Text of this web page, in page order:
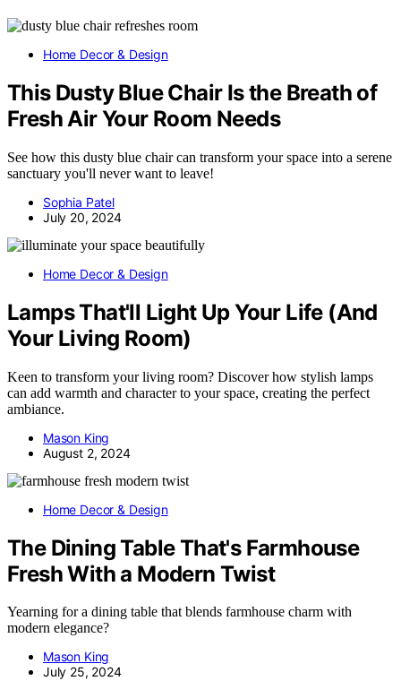
Home Decor & Design
This Dusty Blue Chair Is the Breath of
Fresh Air Your Room Needs
See how this dusty blue chair can transform your space into a serene
sanctuary you'll never want to leave!
Sophia Patel
July 20, 2024
Home Decor & Design
Lamps That'll Light Up Your Life (And
Your Living Room)
Keen to transform your living room? Discover how stylish lamps
can add warmth and character to your space, creating the perfect
ambiance.
Mason King
August 2, 2024
Home Decor & Design
The Dining Table That's Farmhouse
Fresh With a Modern Twist
Yearning for a dining table that blends farmhouse charm with
modern elegance?
Mason King
July 25, 2024